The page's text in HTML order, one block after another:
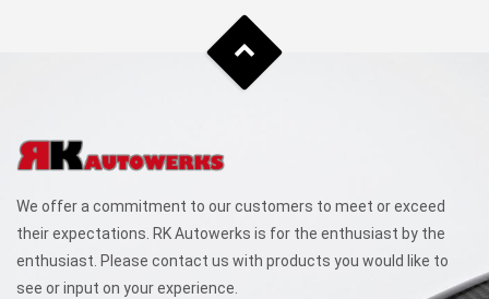
We offer a commitment to our customers to meet or exceed
their expectations. RK Autowerks is for the enthusiast by the
enthusiast. Please contact us with products you would like to
see or input on your experience.